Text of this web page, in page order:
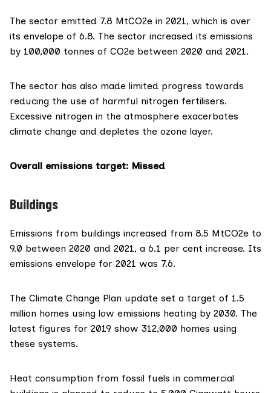
The sector emitted 7.8 MtCO2e in 2021, which is over
its envelope of 6.8. The sector increased its emissions
by 100,000 tonnes of CO2e between 2020 and 2021.
The sector has also made limited progress towards
reducing the use of harmful nitrogen fertilisers.
Excessive nitrogen in the atmosphere exacerbates
climate change and depletes the ozone layer.
Overall emissions target: Missed
Buildings
Emissions from buildings increased from 8.5 MtCO2e to
9.0 between 2020 and 2021, a 6.1 per cent increase. Its
emissions envelope for 2021 was 7.6.
The Climate Change Plan update set a target of 1.5
million homes using low emissions heating by 2030. The
latest figures for 2019 show 312,000 homes using
these systems.
Heat consumption from fossil fuels in commercial